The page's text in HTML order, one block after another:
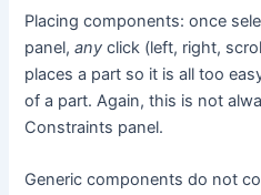
Placing components: once
panel,anyclick (left, right,
places a part so it is all too
of a part. Again, this is not
Constraints panel.
Generic components do not